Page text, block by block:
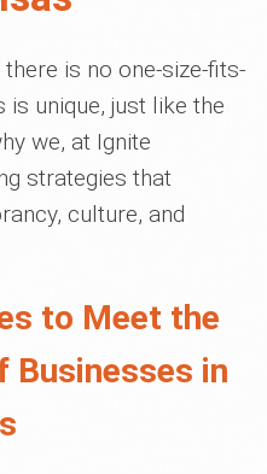
is no one-size-fits-
is unique, just like the
we, at Ignite
strategies that
culture, and
to Meet the
Businesses in